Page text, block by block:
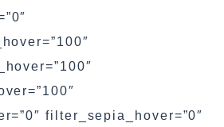
filter_sepia_hover=”0″